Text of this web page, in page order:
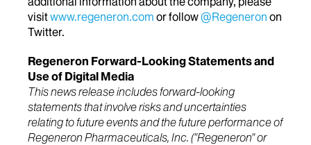
visitwww.regeneron.com or follow@Regeneron on
Twitter.
Regeneron Forward-Looking Statements and
Use of Digital Media
This news release includes forward-looking
statements that involve risks and uncertainties
relating to future events and the future performance of
Regeneron Pharmaceuticals, Inc. ("Regeneron" or